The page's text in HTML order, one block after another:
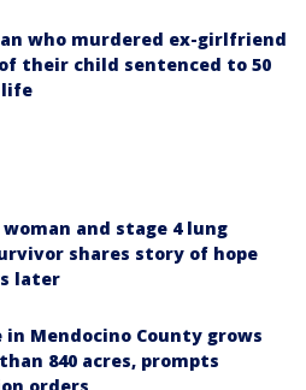
who murdered ex-girlfriend
their child sentenced to 50
life
woman and stage 4 lung
shares story of hope
later
in Mendocino County grows
840 acres, prompts